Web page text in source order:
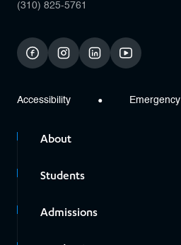
(310) 825-5761
facebookinstagramlinkedinyoutube
Accessibility Emergency
About
Students
Admissions